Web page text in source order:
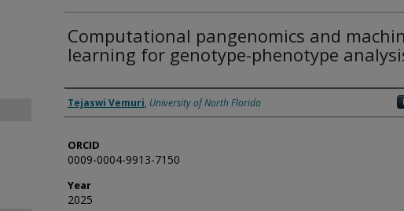
Computational pangenomics and
learning for genotype-phenotype
Author
Tejaswi Vemuri, University of North Florida
ORCID
0009-0004-9913-7150
Year
2025